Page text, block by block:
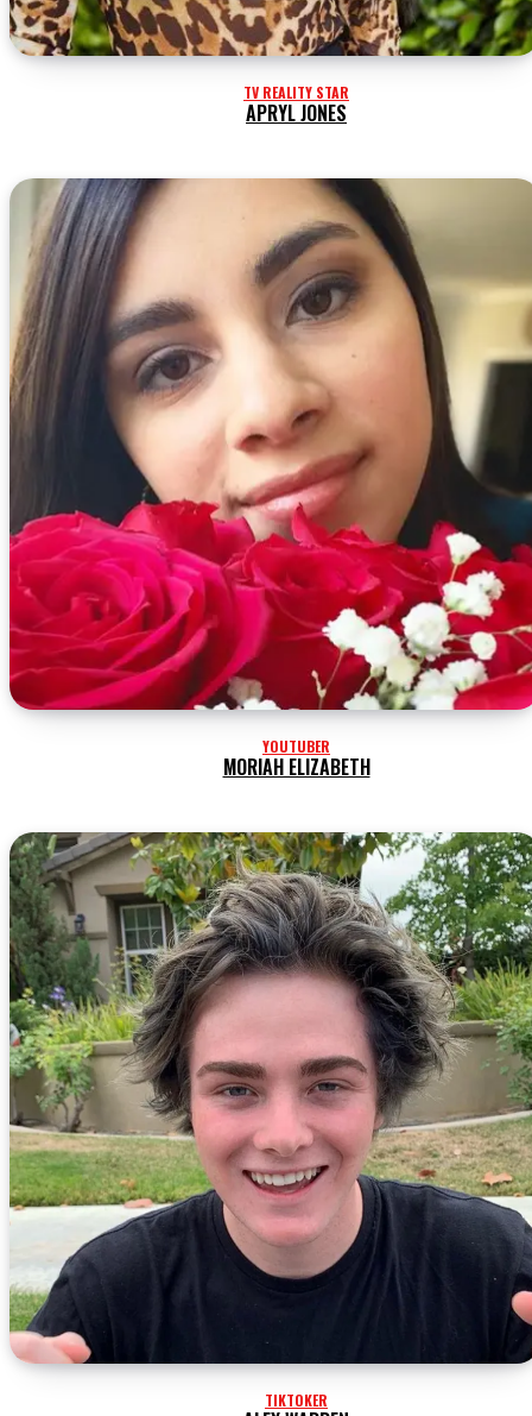
TV REALITY STAR
APRYL JONES
YOUTUBER
MORIAH ELIZABETH
TIKTOKER